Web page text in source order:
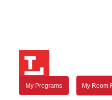
My Programs My Room